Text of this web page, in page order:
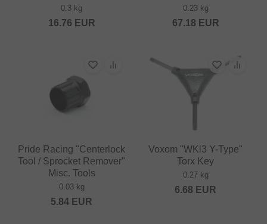
0.3 kg
16.76 EUR
0.23 kg
67.18 EUR
Pride Racing "Centerlock
Tool / Sprocket Remover"
Misc. Tools
0.03 kg
5.84 EUR
Voxom "WKl3 Y-Type"
Torx Key
0.27 kg
6.68 EUR